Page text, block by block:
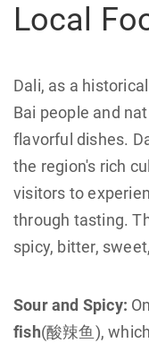
Local
Dali, as a
Bai people and
flavorful dishes.
the region's rich
visitors to
through tasting.
spicy, bitter,
Sour and Spicy:
fish(酸辣鱼),